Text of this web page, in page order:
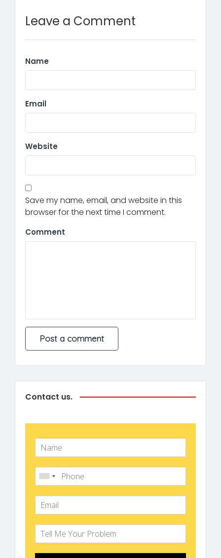
Leave a Comment
Name
Email
Website
Save my name, email, and website in this
browser for the next time I comment.
Comment
Contact us.